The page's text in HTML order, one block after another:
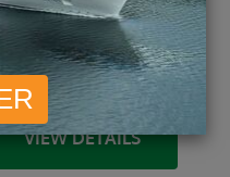
Call for Price
from Call for Price
VIEW DETAILS